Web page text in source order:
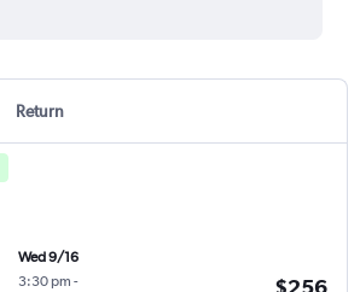
Return
Wed 9/16
3:30 pm -
$256